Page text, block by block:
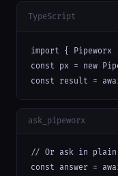
TypeScript
import { Pipeworx
const px = new
const result =
ask_pipeworx
// Or ask in plain
const answer =